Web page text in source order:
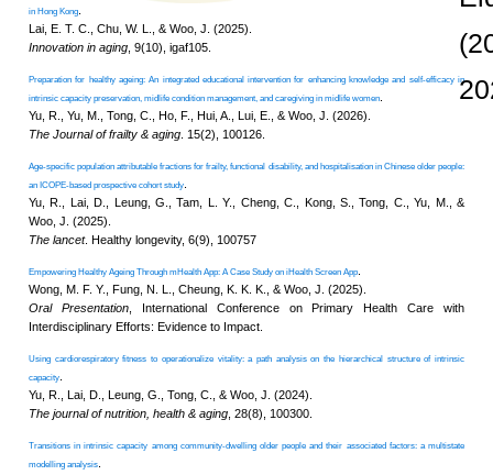
Ageing
Community
eHealth
Project
JC
Community
Care
Project
KNOWLEDGE TRANSFER
NAWA
About
What's
New
Newsletter
Research